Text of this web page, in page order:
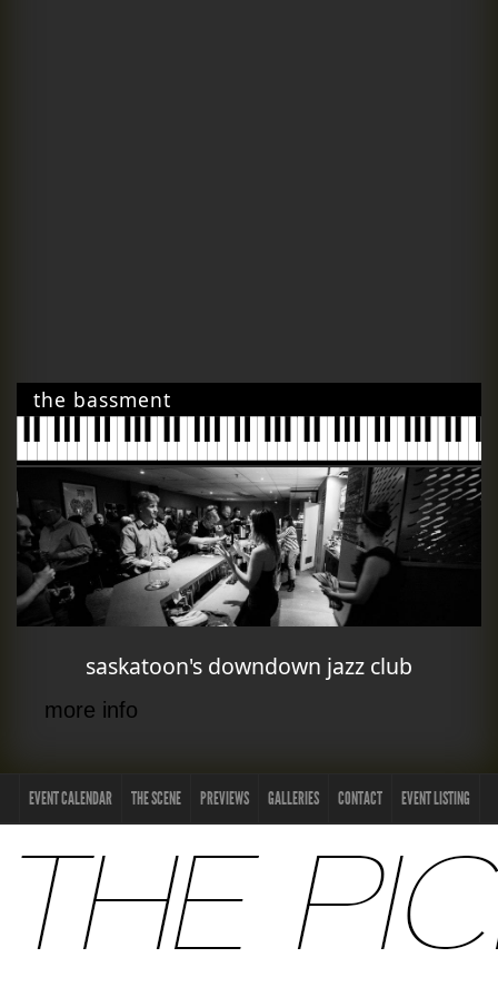
the bassment
saskatoon's downdown jazz club
more info
EVENT CALENDAR THE SCENE PREVIEWS GALLERIES CONTACT EVENT LISTING